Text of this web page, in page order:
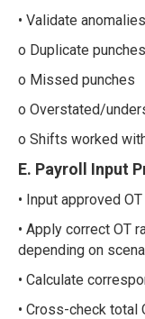
• Validate
o Duplicate punches
o Missed punches
o Overstated/
o Shifts worked
E. Payroll Input
• Input approved
• Apply correct OT
depending on
• Calculate
• Cross-check total